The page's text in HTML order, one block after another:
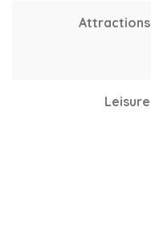
Attractions
Leisure